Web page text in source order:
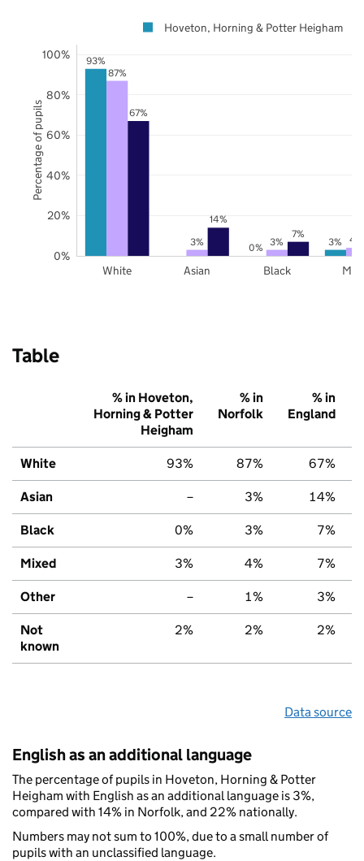
93%
0% 3%
87%
3% 3% 4%
67%
14%
7%
White Asian Black
0%
20%
40%
60%
80%
100%
Hoveton, Horning & Potter Heigham
Percentage of pupils
Table
% in Hoveton,
Horning & Potter
Heigham
% in
Norfolk
% in
England
White 93% 87% 67%
Asian – 3% 14%
Black 0% 3% 7%
Mixed 3% 4% 7%
Other – 1% 3%
Not
known
2% 2% 2%
Data source
English as an additional language
The percentage of pupils in Hoveton, Horning & Potter
Heigham with English as an additional language is 3%,
compared with 14% in Norfolk, and 22% nationally.
Numbers may not sum to 100%, due to a small number of
pupils with an unclassified language.